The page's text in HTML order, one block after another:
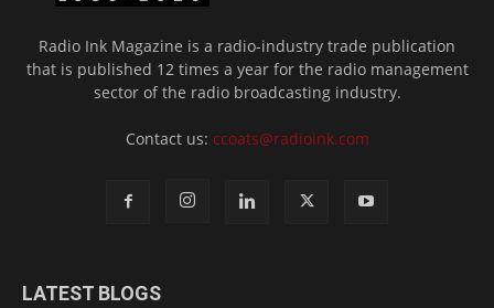
Radio Ink Magazine is a radio-industry trade publication
that is published 12 times a year for the radio management
sector of the radio broadcasting industry.
Contact us: ccoats@radioink.com
LATEST BLOGS